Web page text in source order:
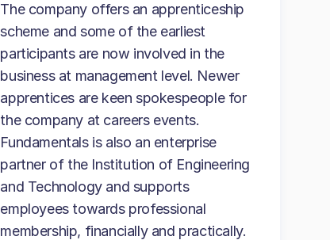
The company offers an apprenticeship
scheme and some of the earliest
participants are now involved in the
business at management level. Newer
apprentices are keen spokespeople for
the company at careers events.
Fundamentals is also an enterprise
partner of the Institution of Engineering
and Technology and supports
employees towards professional
membership, financially and practically.